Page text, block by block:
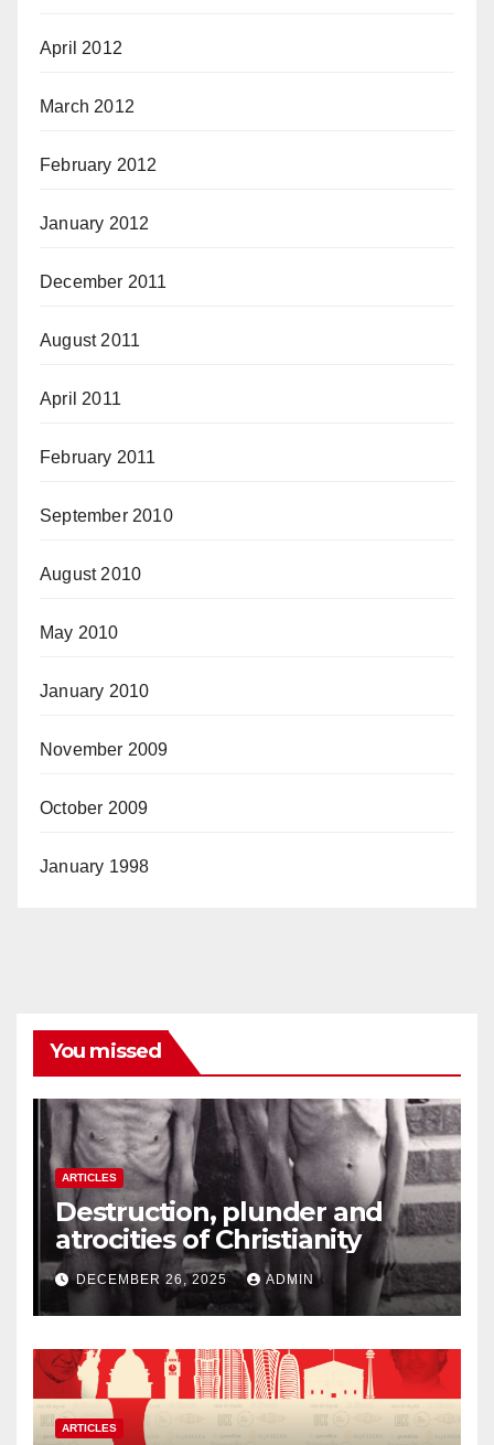
April 2012
March 2012
February 2012
January 2012
December 2011
August 2011
April 2011
February 2011
September 2010
August 2010
May 2010
January 2010
November 2009
October 2009
January 1998
You missed
ARTICLES
Destruction, plunder and
atrocities of Christianity
DECEMBER 26, 2025 ADMIN
ARTICLES